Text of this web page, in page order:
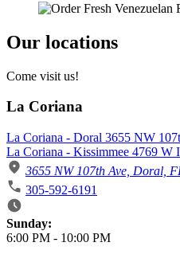
Our locations
Come visit us!
La Coriana
La Coriana - Doral 3655 NW
La Coriana - Kissimmee 4769
3655 NW 107th Ave, Doral,
305-592-6191
Business Hours
Sunday:
6:00 PM - 10:00 PM